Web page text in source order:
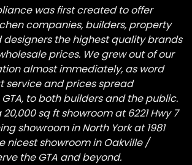
was first created to offer
companies, builders, property
designers the highest quality brands
prices. We grew out of our
almost immediately, as word
service and prices spread
to both builders and the public.
sq ft showroom at 6221 Hwy 7
showroom in North York at 1981
nicest showroom in Oakville /
the GTA and beyond.